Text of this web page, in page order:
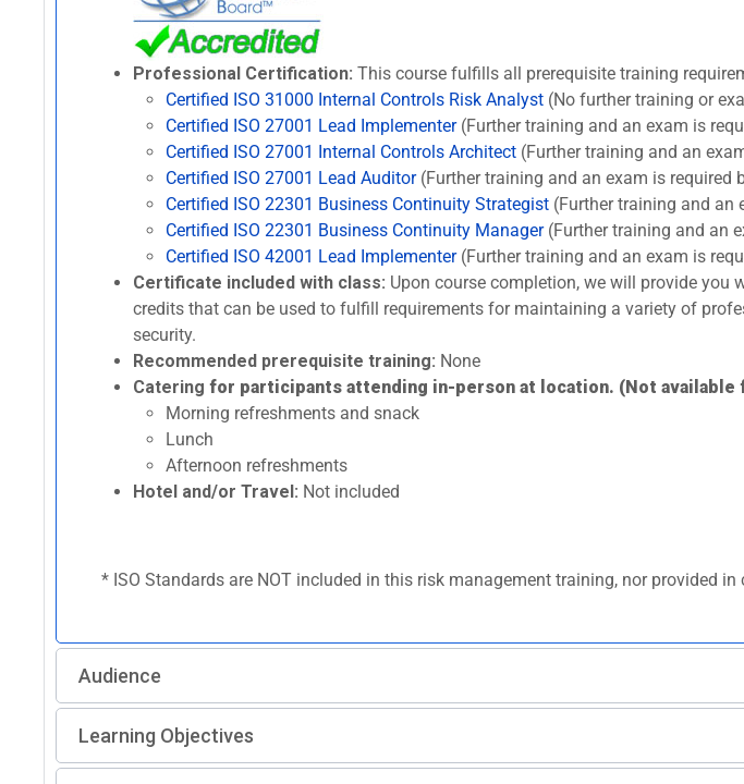
Professional Certification: This course fulfills all prerequisite training
Certified ISO 31000 Internal Controls Risk Analyst (No further training or
Certified ISO 27001 Lead Implementer(Further training and an exam is
Certified ISO 27001 Internal Controls Architect (Further training and an
Certified ISO 27001 Lead Auditor(Further training and an exam is required
Certified ISO 22301 Business Continuity Strategist (Further training and an
Certified ISO 22301 Business Continuity Manager(Further training and an
Certified ISO 42001 Lead Implementer(Further training and an exam is
Certificate included with class: Upon course completion, we will provide
credits that can be used to fulfill requirements for maintaining a variety of
security.
Recommended prerequisite training: None
Catering for participants attending in-person at location. (Not
Morning refreshments and snack
Lunch
Afternoon refreshments
Hotel and/or Travel: Not included
* ISO Standards are NOT included in this risk management training, nor provided
Audience
Learning Objectives